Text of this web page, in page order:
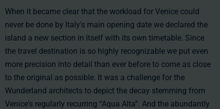
When it became clear that the workload for Venice could
never be done by Italy's main opening date we declared the
island a new section in itself with its own timetable. Since
the travel destination is so highly recognizable we put even
more precision into detail than ever before to come as close
to the original as possible. It was a challenge for the
Wunderland architects to depict the decay stemming from
Venice's regularly recurring “Aqua Alta”. And the abundantly